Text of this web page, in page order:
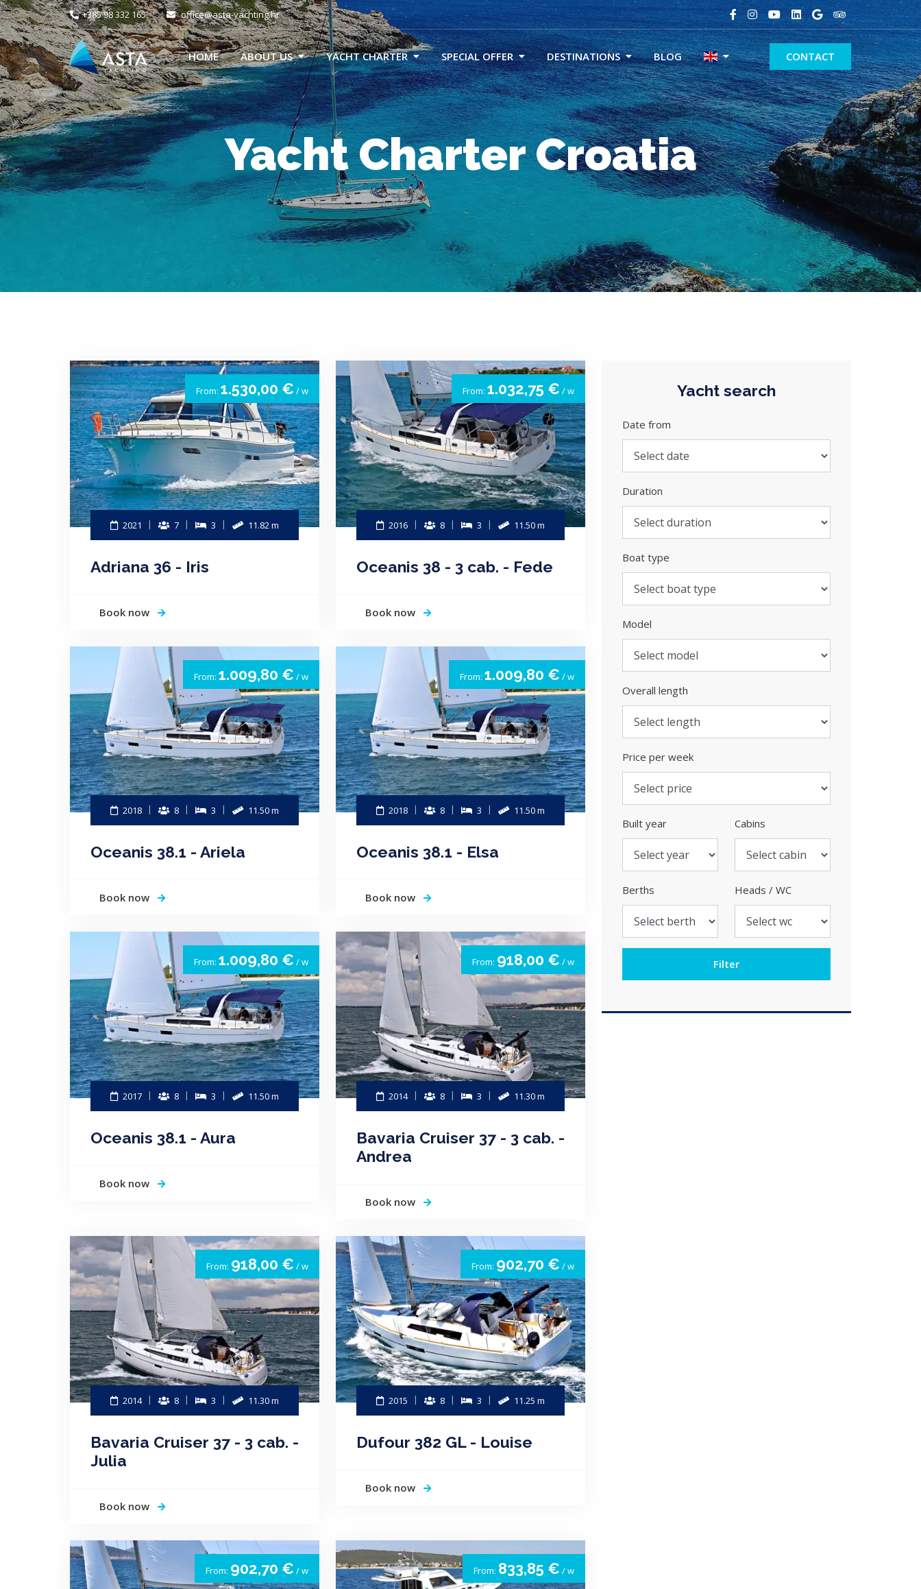
+385 98 332 165 office@asta-yachting.hr
HOME ABOUT US YACHT CHARTER SPECIAL OFFER DESTINATIONS BLOG CONTACT
Yacht Charter Croatia
From: 1.530,00 € / w
2021 7 3 11.82 m
Adriana 36 - Iris
Book now
From: 1.032,75 € / w
2016 8 3 11.50 m
Oceanis 38 - 3 cab. - Fede
Book now
From: 1.009,80 € / w
2018 8 3 11.50 m
Oceanis 38.1 - Ariela
Book now
From: 1.009,80 € / w
2018 8 3 11.50 m
Oceanis 38.1 - Elsa
Book now
From: 1.009,80 € / w
2017 8 3 11.50 m
Oceanis 38.1 - Aura
Book now
From: 918,00 € / w
2014 8 3 11.30 m
Bavaria Cruiser 37 - 3 cab. -
Andrea
Book now
From: 918,00 € / w
2014 8 3 11.30 m
Bavaria Cruiser 37 - 3 cab. -
Julia
Book now
From: 902,70 € / w
2015 8 3 11.25 m
Dufour 382 GL - Louise
Book now
From: 902,70 € / w From: 833,85 € / w
Yacht search
Date from
Duration
Boat type
Model
Overall length
Price per week
Built year Cabins
Berths Heads / WC